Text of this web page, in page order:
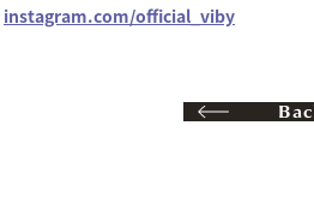
instagram.com/official_viby